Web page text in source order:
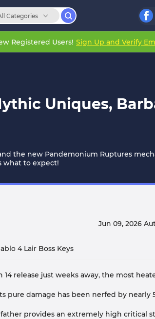
Categories
Registered Users! Sign Up and Verify
Uniques,
the new Pandemonium Ruptures
what to expect!
Jun 09, 2026
4 Lair Boss Keys
release just weeks away, the most
pure damage has been nerfed by
provides an extremely high critical